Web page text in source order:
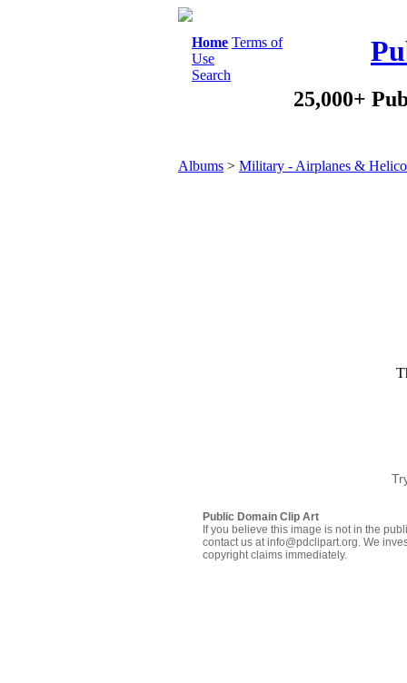
Home Terms of
Use
Search
25,000+
Albums > Military - Airplanes &
Public Domain Clip Art
If you believe this image is not in the
contact us at info@pdclipart.org. We
copyright claims immediately.